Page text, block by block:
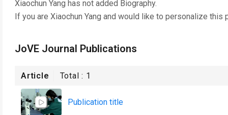
Xiaochun Yang has not added Biography.
If you are Xiaochun Yang and would like to personalize this
JoVE Journal Publications
Article Total : 1
Publication title